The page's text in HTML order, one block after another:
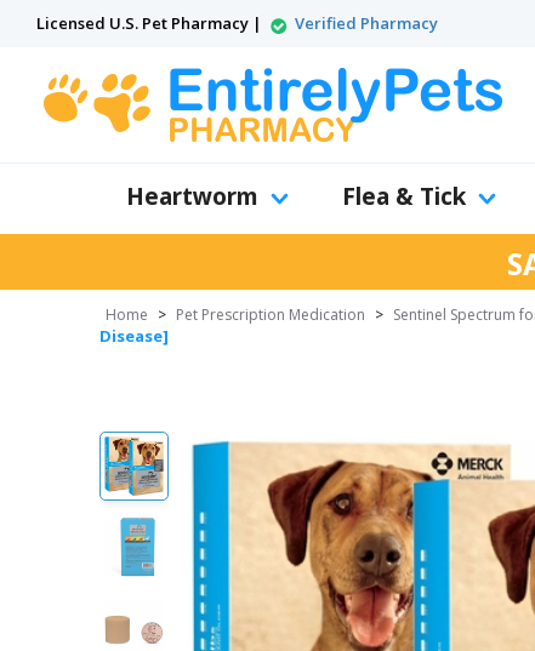
Licensed U.S. Pet Pharmacy | Verified Pharmacy
Heartworm Flea & Tick
Home > Pet Prescription Medication > Sentinel Spectrum
Disease]